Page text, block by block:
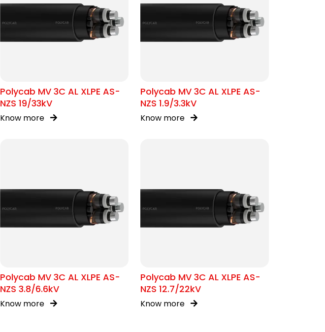
Polycab MV 3C AL XLPE AS-
NZS 19/33kV
Know more
Polycab MV 3C AL XLPE AS-
NZS 1.9/3.3kV
Know more
Polycab MV 3C AL XLPE AS-
NZS 3.8/6.6kV
Know more
Polycab MV 3C AL XLPE AS-
NZS 12.7/22kV
Know more